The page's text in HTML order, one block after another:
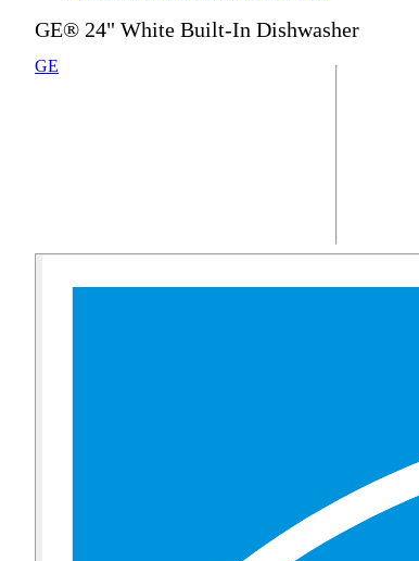
GE® 24" White Built-In Dishwasher
GE